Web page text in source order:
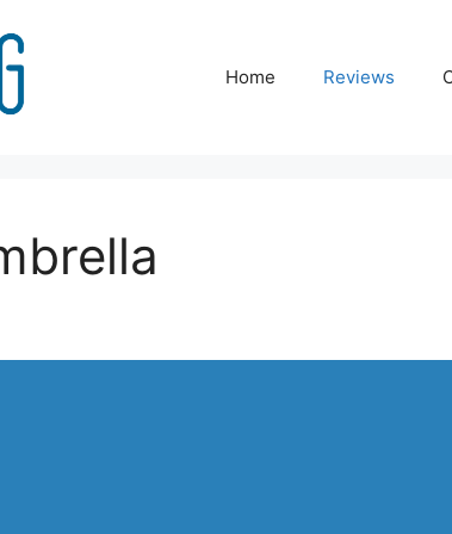
Home Reviews